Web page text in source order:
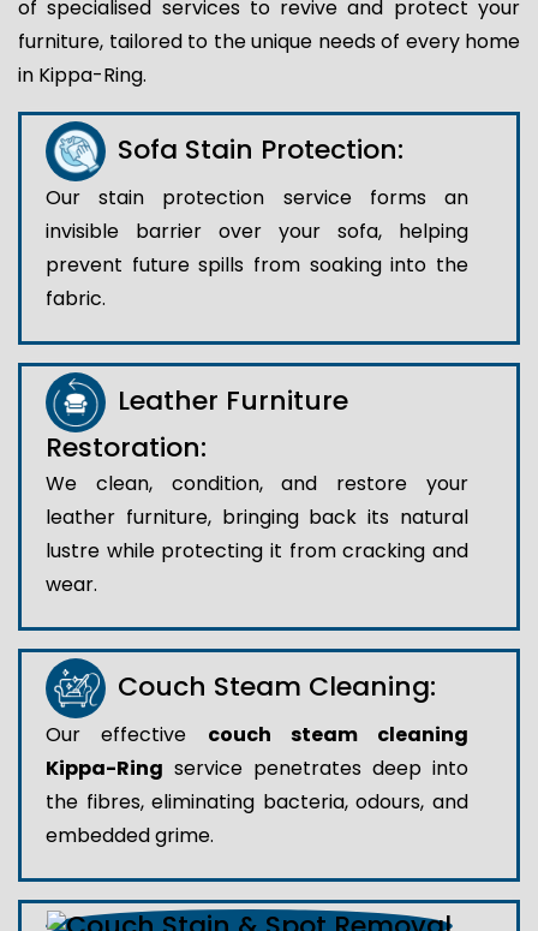
of specialised services to revive and protect your
furniture, tailored to the unique needs of every home
in Kippa-Ring.
Sofa Stain Protection:
Our stain protection service forms an
invisible barrier over your sofa, helping
prevent future spills from soaking into the
fabric.
Leather Furniture
Restoration:
We clean, condition, and restore your
leather furniture, bringing back its natural
lustre while protecting it from cracking and
wear.
Couch Steam Cleaning:
Our effective couch steam cleaning
Kippa-Ring service penetrates deep into
the fibres, eliminating bacteria, odours, and
embedded grime.